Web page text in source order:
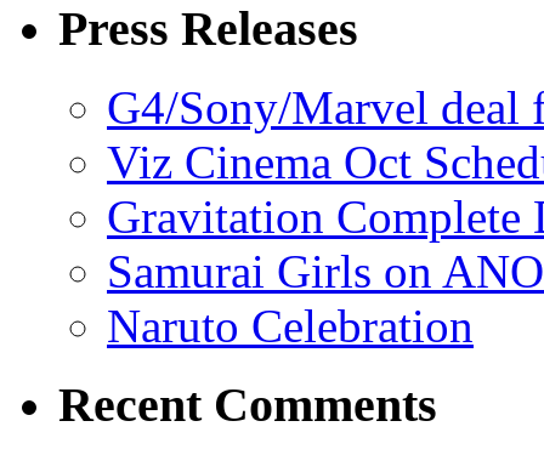
Press Releases
G4/Sony/Marvel deal
Viz Cinema Oct
Gravitation Complete
Samurai Girls on
Naruto Celebration
Recent Comments